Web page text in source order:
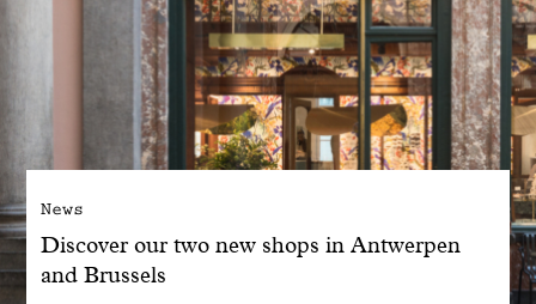
My account
E-Shop
News
Discover our two new shops in Antwerpen
and Brussels